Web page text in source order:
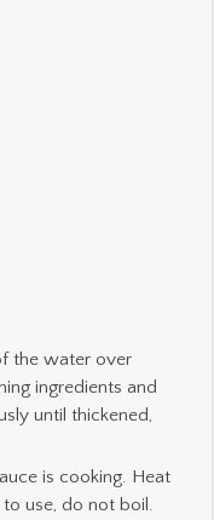
the water over
ingredients and
until thickened,
is cooking. Heat
use, do not boil.